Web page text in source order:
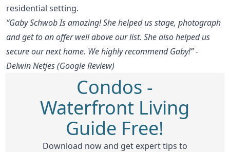
residential setting.
“Gaby Schwob Is amazing! She helped us stage, photograph
and get to an offer well above our list. She also helped us
secure our next home. We highly recommend Gaby!” -
Delwin Netjes (Google Review)
Condos -
Waterfront Living
Guide Free!
Download now and get expert tips to